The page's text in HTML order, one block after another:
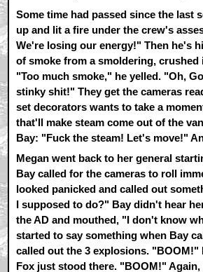
Some time had passed since the last
up and lit a fire under the crew's
We're losing our energy!" Then he's
of smoke from a smoldering, crushed
"Too much smoke," he yelled. "Oh,
stinky shit!" They get the cameras
set decorators wants to take a
that'll make steam come out of the
Bay: "Fuck the steam! Let's move!"
Megan went back to her general
Bay called for the cameras to roll
looked panicked and called out
I supposed to do?" Bay didn't hear
the AD and mouthed, "I don't know
started to say something when Bay
called out the 3 explosions. "BOOM!"
Fox just stood there. "BOOM!"